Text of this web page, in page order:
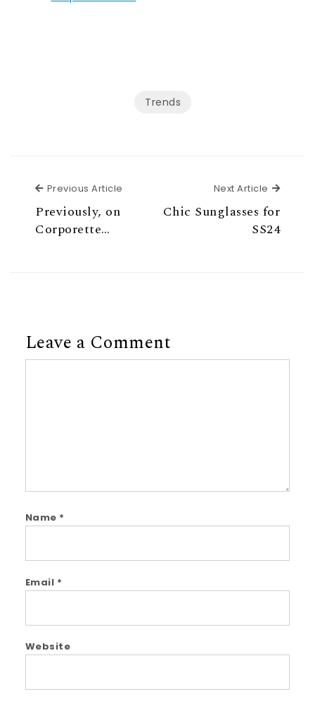
Trends
Previous Article
Previously, on
Corporette…
Next Article Next
Chic Sunglasses for
SS24
Leave a Comment
Name *
Email *
Website